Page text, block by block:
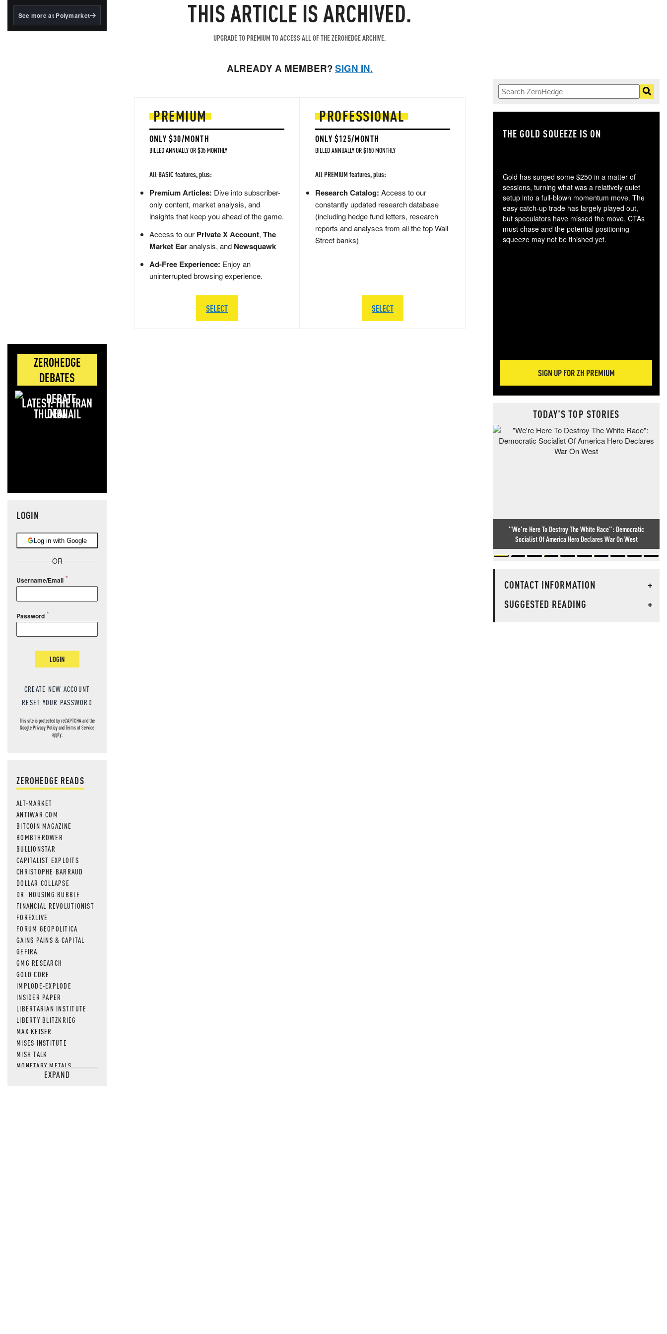
BlackRock's existing
See more at Polymarket
ZEROHEDGE
DEBATES
LATEST: THE IRAN
DEAL
LOGIN
Log in with Google
OR
Username/Email
Password
LOGIN
CREATE NEW ACCOUNT
RESET YOUR PASSWORD
This site is protected by reCAPTCHA and the
GooglePrivacy PolicyandTerms of Service
apply.
ZEROHEDGE READS
ALT-MARKET
ANTIWAR.COM
BITCOIN MAGAZINE
BOMBTHROWER
BULLIONSTAR
CAPITALIST EXPLOITS
CHRISTOPHE BARRAUD
DOLLAR COLLAPSE
DR. HOUSING BUBBLE
FINANCIAL REVOLUTIONIST
FOREXLIVE
FORUM GEOPOLITICA
GAINS PAINS & CAPITAL
GEFIRA
GMG RESEARCH
GOLD CORE
IMPLODE-EXPLODE
INSIDER PAPER
LIBERTARIAN INSTITUTE
LIBERTY BLITZKRIEG
MAX KEISER
MISES INSTITUTE
MISH TALK
MONETARY METALS
NEWSQUAWKEXPAND
THIS ARTICLE IS ARCHIVED.
UPGRADE TO PREMIUM TO ACCESS ALL OF THE ZEROHEDGE ARCHIVE.
ALREADY A MEMBER?SIGN IN.
PREMIUM
ONLY $30/MONTH
BILLED ANNUALLY OR $35 MONTHLY
All BASIC features, plus:
Premium Articles: Dive into subscriber-
only content, market analysis, and
insights that keep you ahead of the game.
Access to our Private X Account, The
Market Earanalysis, and Newsquawk
Ad-Free Experience: Enjoy an
uninterrupted browsing experience.
SELECT
PROFESSIONAL
ONLY $125/MONTH
BILLED ANNUALLY OR $150 MONTHLY
All PREMIUM features, plus:
Research Catalog: Access to our
constantly updated research database
(including hedge fund letters, research
reports and analyses from all the top Wall
Street banks)
SELECT
THE GOLD SQUEEZE IS ON
Gold has surged some $250 in a matter of
sessions, turning what was a relatively quiet
setup into a full-blown momentum move. The
easy catch-up trade has largely played out,
but speculators have missed the move, CTAs
must chase and the potential positioning
squeeze may not be finished yet.
SIGN UP FOR ZH PREMIUM
TODAY'S TOP STORIES
"We're Here To Destroy The White Race": Democratic
Socialist Of America Hero Declares War On West
CONTACT INFORMATION
+
SUGGESTED READING
+